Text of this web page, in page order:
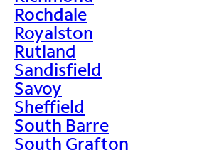
Rochdale
Royalston
Rutland
Sandisfield
Savoy
Sheffield
South Barre
South Grafton